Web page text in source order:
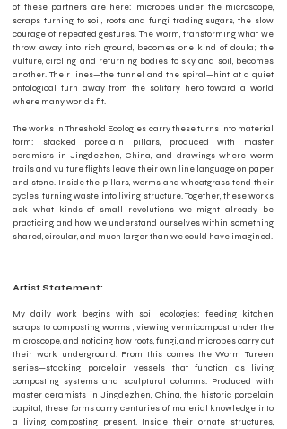
of these partners are here: microbes under the microscope,
scraps turning to soil, roots and fungi trading sugars, the slow
courage of repeated gestures. The worm, transforming what we
throw away into rich ground, becomes one kind of doula; the
vulture, circling and returning bodies to sky and soil, becomes
another. Their lines—the tunnel and the spiral—hint at a quiet
ontological turn away from the solitary hero toward a world
where many worlds fit.
The works in Threshold Ecologies carry these turns into material
form: stacked porcelain pillars, produced with master
ceramists in Jingdezhen, China, and drawings where worm
trails and vulture flights leave their own line language on paper
and stone. Inside the pillars, worms and wheatgrass tend their
cycles, turning waste into living structure. Together, these works
ask what kinds of small revolutions we might already be
practicing, and how we understand ourselves within something
shared, circular, and much larger than we could have imagined.
Artist Statement:
My daily work begins with soil ecologies: feeding kitchen
scraps to composting worms , viewing vermicompost under the
microscope, and noticing how roots, fungi, and microbes carry out
their work underground. From this comes the Worm Tureen
series—stacking porcelain vessels that function as living
composting systems and sculptural columns. Produced with
master ceramists in Jingdezhen, China, the historic porcelain
capital, these forms carry centuries of material knowledge into
a living, composting present. Inside their ornate structures,